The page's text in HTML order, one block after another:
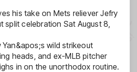
his take on Mets reliever Jefry
split celebration Sat August 8,
wild strikeout
heads, and ex-MLB pitcher
in on the unorthodox routine.